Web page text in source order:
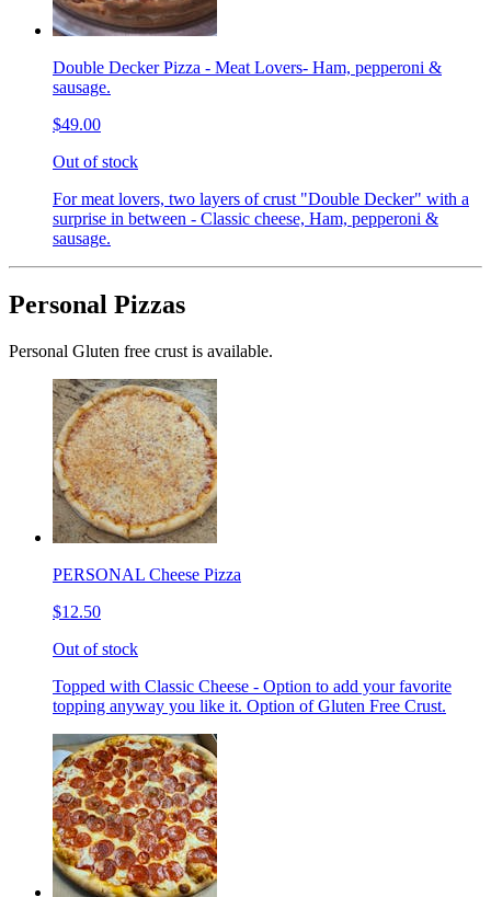
Double Decker Pizza - Meat Lovers- Ham, pepperoni &
sausage.
$49.00
Out of stock
For meat lovers, two layers of crust "Double Decker" with a
surprise in between - Classic cheese, Ham, pepperoni &
sausage.
Personal Pizzas
Personal Gluten free crust is available.
PERSONAL Cheese Pizza
$12.50
Out of stock
Topped with Classic Cheese - Option to add your favorite
topping anyway you like it. Option of Gluten Free Crust.